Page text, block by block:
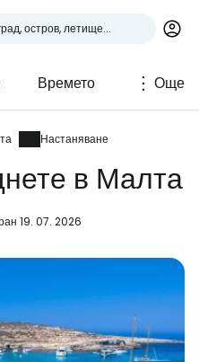
Времето Още
Настаняване
в Малта
19. 07. 2026
туристите
с Google
с имейл